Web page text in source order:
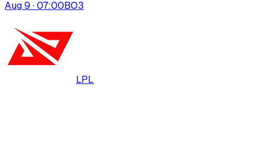
Aug 9 · 07:00BO3
LPL